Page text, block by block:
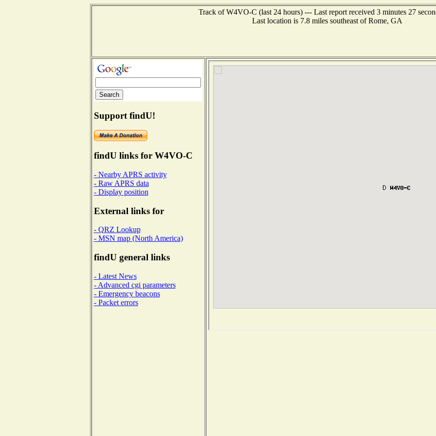
Track of W4VO-C (last 24 hours) --- Last report received 3 minutes 27
Last location is 7.8 miles southeast of Rome, GA
Support findU!
findU links for W4VO-C
- Nearby APRS activity
- Raw APRS data
- Display position
External links for
- QRZ Lookup
- MSN map (North America)
findU general links
- Latest News
- Advanced cgi parameters
- Emergency beacons
- Packet errors